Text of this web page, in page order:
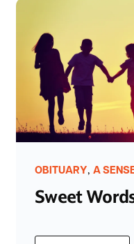
OBITUARY , A
Sweet